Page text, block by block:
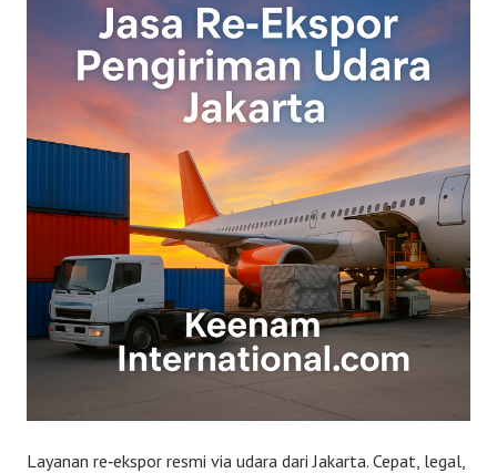
Layanan re‑ekspor resmi via udara dari Jakarta. Cepat, legal,